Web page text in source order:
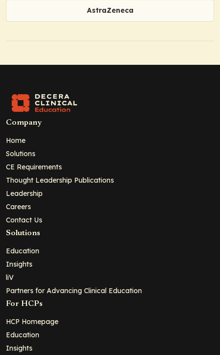
AstraZeneca
Company
Home
Solutions
CE Requirements
Thought Leadership Publications
Leadership
Careers
Contact Us
Solutions
Education
Insights
liV
Partners for Advancing Clinical Education
For HCPs
HCP Homepage
Education
Insights